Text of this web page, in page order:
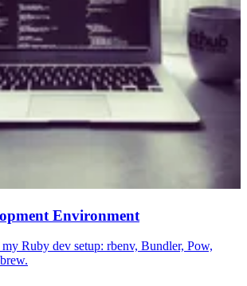
Environment
Ruby dev setup: rbenv, Bundler, Pow,